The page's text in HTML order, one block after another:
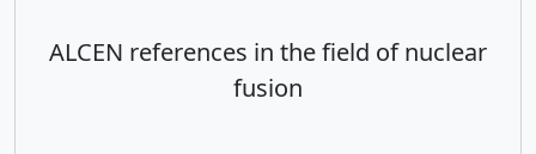
ALCEN references in the field of nuclear
fusion